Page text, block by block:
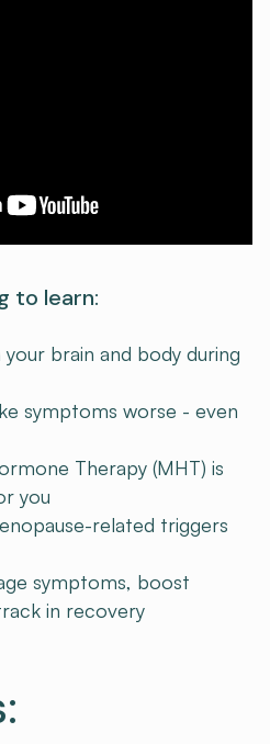
to learn:
brain and body during
symptoms worse - even
Therapy (MHT) is
you
related triggers
symptoms, boost
in recovery